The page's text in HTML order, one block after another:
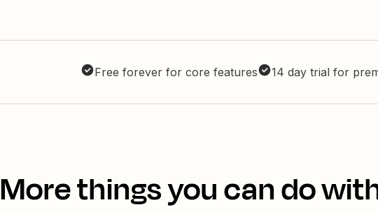
Free forever for core features 14 day trial for
More things you can do